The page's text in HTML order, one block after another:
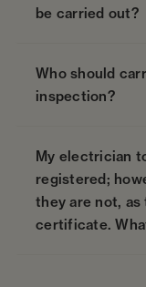
be carried out?
Who should
inspection?
My electrician
registered;
they are not, as
certificate.